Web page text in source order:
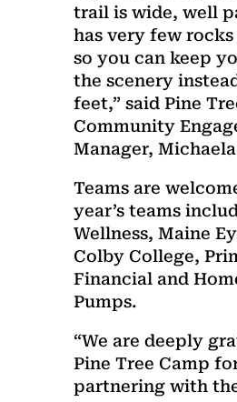
trail is wide, well
has very few
so you can keep
the scenery
feet,” said Pine
Community
Manager,
Teams are
year’s teams
Wellness, Maine
Colby College,
Financial and
Pumps.
“We are deeply
Pine Tree Camp
partnering with